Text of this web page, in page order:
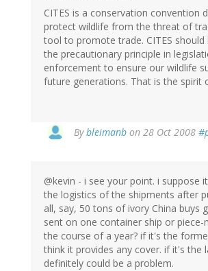
CITES is a conservation convention
protect wildlife from the threat of
tool to promote trade. CITES should
the precautionary principle in
enforcement to ensure our wildlife
future generations. That is the spirit
Bybleimanb on 28 Oct 2008
@kevin - i see your point. i suppose
the logistics of the shipments after
all, say, 50 tons of ivory China buys
sent on one container ship or piece-
the course of a year? if it's the
think it provides any cover. if it's the
definitely could be a problem.